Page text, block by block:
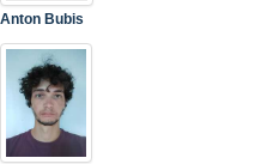
Anton Bubis